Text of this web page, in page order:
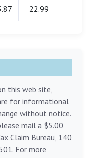
22.99
this web site,
for informational
without notice.
mail a $5.00
Claim Bureau, 140
For more